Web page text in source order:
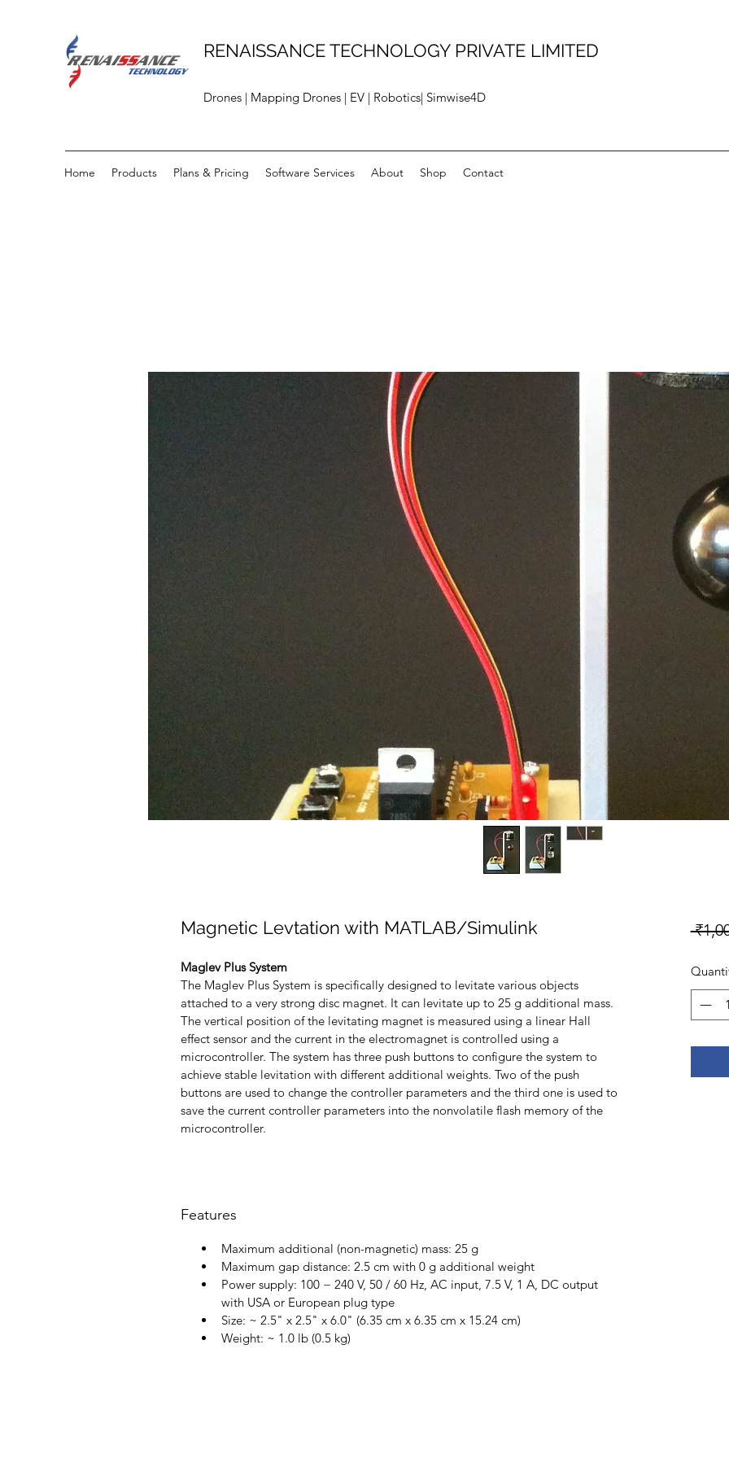
RENAISSANCE TECHNOLOGY PRIVATE LIMITED
Drones | Mapping Drones | EV | Robotics| Simwise4D
Home Products Plans & Pricing Software Services About Shop Contact
Magnetic Levtation with MATLAB/Simulink
Maglev Plus System
The Maglev Plus System is specifically designed to levitate various objects
attached to a very strong disc magnet. It can levitate up to 25 g additional mass.
The vertical position of the levitating magnet is measured using a linear Hall
effect sensor and the current in the electromagnet is controlled using a
microcontroller. The system has three push buttons to configure the system to
achieve stable levitation with different additional weights. Two of the push
buttons are used to change the controller parameters and the third one is used to
save the current controller parameters into the nonvolatile flash memory of the
microcontroller.
Features
Maximum additional (non-magnetic) mass: 25 g
Maximum gap distance: 2.5 cm with 0 g additional weight
Power supply: 100 − 240 V, 50 / 60 Hz, AC input, 7.5 V, 1 A, DC output
with USA or European plug type
Size: ~ 2.5" x 2.5" x 6.0" (6.35 cm x 6.35 cm x 15.24 cm)
Weight: ~ 1.0 lb (0.5 kg)